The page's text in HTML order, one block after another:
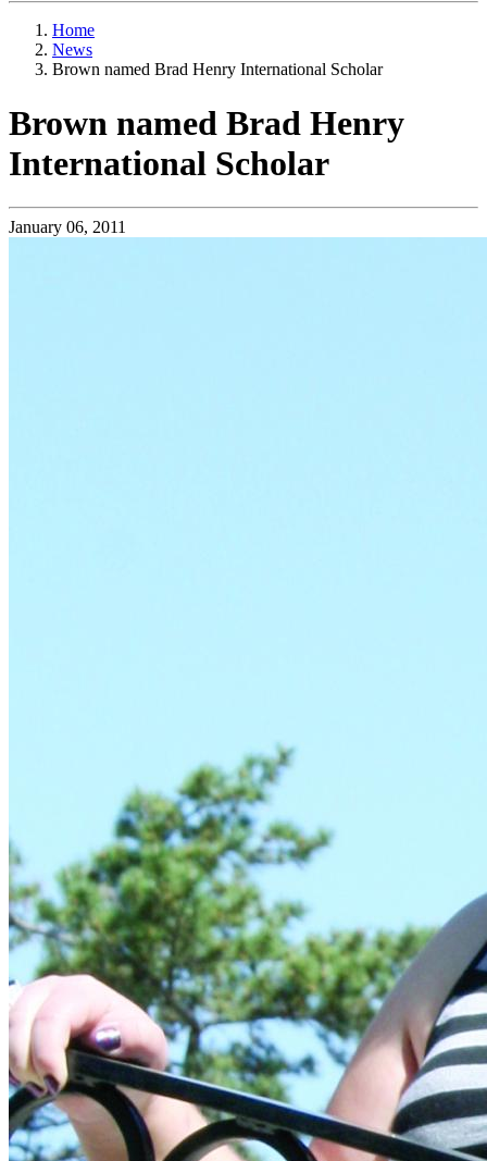
Home
News
Brown named Brad Henry International Scholar
Brown named Brad Henry
International Scholar
January 06, 2011